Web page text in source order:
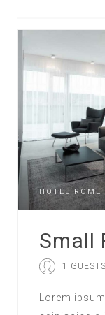
HOTEL ROME
Small
1 GUESTS
Lorem